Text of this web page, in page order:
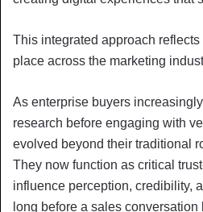
This integrated approach
place across the marketing
As enterprise buyers
research before engaging with
evolved beyond their traditional
They now function as critical
influence perception, credibility,
long before a sales conversation